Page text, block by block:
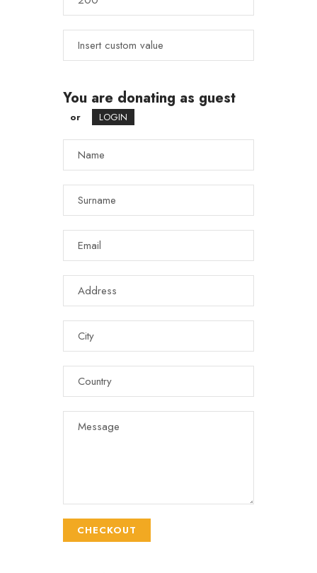
You are donating as guest
or LOGIN
CHECKOUT